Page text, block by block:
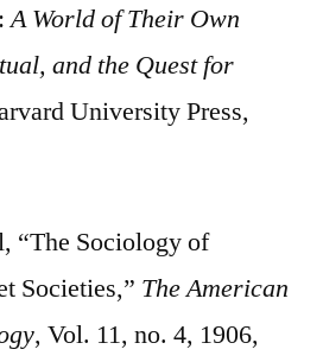
A World of Their Own
and the Quest for
University Press,
“The Sociology of
Societies,” The American
, Vol. 11, no. 4, 1906,